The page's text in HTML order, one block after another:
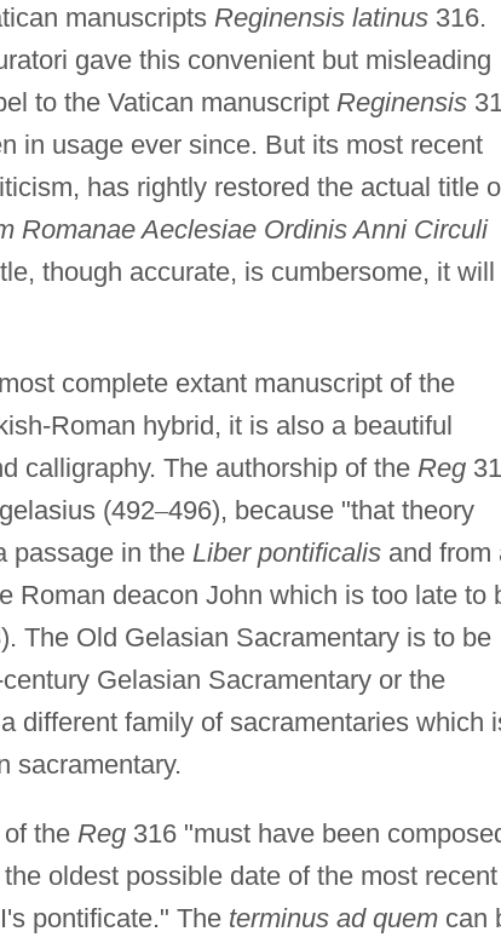
manuscripts Reginensis latinus316.
gave this convenient but misleading
to the Vatican manuscript Reginensis
in usage ever since. But its most recent
has rightly restored the actual title
Romanae Aeclesiae Ordinis Anni Circuli
though accurate, is cumbersome, it will
complete extant manuscript of the
Roman hybrid, it is also a beautiful
calligraphy. The authorship of the Reg
(492–496), because "that theory
passage in the Liber pontificalisand from
Roman deacon John which is too late to
The Old Gelasian Sacramentary is to be
Gelasian Sacramentary or the
different family of sacramentaries which
sacramentary.
the Reg316 "must have been
oldest possible date of the most recent
pontificate." The terminus ad quemcan